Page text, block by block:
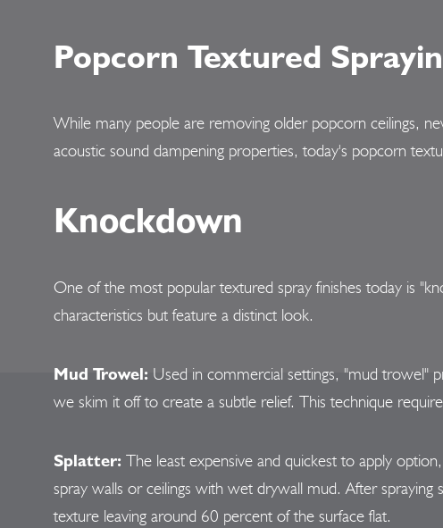
Popcorn Textured
While many people are removing older popcorn ceilings,
acoustic sound dampening properties, today's popcorn
Knockdown
One of the most popular textured spray finishes today is
characteristics but feature a distinct look.
Mud Trowel: Used in commercial settings, "mud trowel"
we skim it off to create a subtle relief. This technique
Splatter: The least expensive and quickest to apply
spray walls or ceilings with wet drywall mud. After
texture leaving around 60 percent of the surface flat.